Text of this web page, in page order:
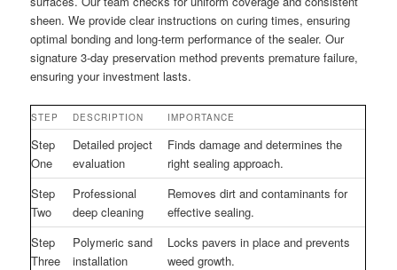
sheen. We provide clear instructions on curing times, ensuring
optimal bonding and long-term performance of the sealer. Our
signature 3-day preservation method prevents premature failure,
ensuring your investment lasts.
STEP DESCRIPTION IMPORTANCE
Step
One
Detailed project
evaluation
Finds damage and determines the
right sealing approach.
Step
Two
Professional
deep cleaning
Removes dirt and contaminants for
effective sealing.
Step
Three
Polymeric sand
installation
Locks pavers in place and prevents
weed growth.